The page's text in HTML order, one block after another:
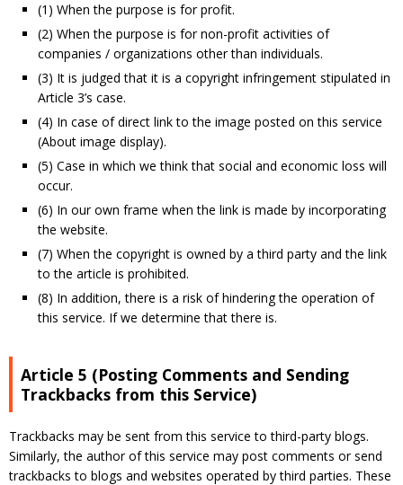
(1) When the purpose is for profit.
(2) When the purpose is for non-profit activities of
companies / organizations other than individuals.
(3) It is judged that it is a copyright infringement stipulated in
Article 3’s case.
(4) In case of direct link to the image posted on this service
(About image display).
(5) Case in which we think that social and economic loss will
occur.
(6) In our own frame when the link is made by incorporating
the website.
(7) When the copyright is owned by a third party and the link
to the article is prohibited.
(8) In addition, there is a risk of hindering the operation of
this service. If we determine that there is.
Article 5 (Posting Comments and Sending
Trackbacks from this Service)
Trackbacks may be sent from this service to third-party blogs.
Similarly, the author of this service may post comments or send
trackbacks to blogs and websites operated by third parties. These